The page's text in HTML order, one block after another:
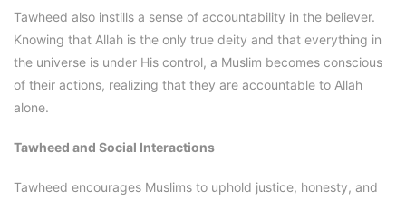
Tawheed also instills a sense of accountability in the believer.
Knowing that Allah is the only true deity and that everything in
the universe is under His control, a Muslim becomes conscious
of their actions, realizing that they are accountable to Allah
alone.
Tawheed and Social Interactions
Tawheed encourages Muslims to uphold justice, honesty, and